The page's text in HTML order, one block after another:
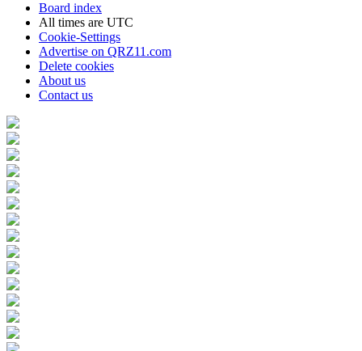
Board index
All times are UTC
Cookie-Settings
Advertise on QRZ11.com
Delete cookies
About us
Contact us